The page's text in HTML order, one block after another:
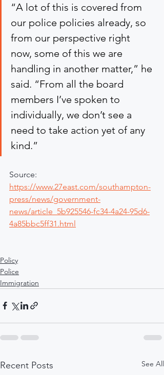
“A lot of this is covered from
our police policies already, so
from our perspective right
now, some of this we are
handling in another matter,” he
said. “From all the board
members I’ve spoken to
individually, we don’t see a
need to take action yet of any
kind.”
Source:
https://www.27east.com/southampton-
press/news/government-
news/article_5b925546-fc34-4a24-95d6-
4a85bbc5ff31.html
Policy
Police
Immigration
Recent Posts See All